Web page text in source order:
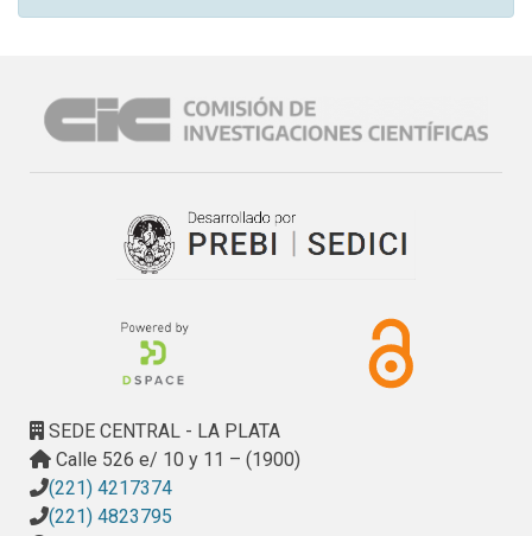
SEDE CENTRAL - LA PLATA
Calle 526 e/ 10 y 11 – (1900)
(221) 4217374
(221) 4823795